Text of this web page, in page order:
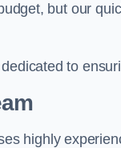
but our
to
highly